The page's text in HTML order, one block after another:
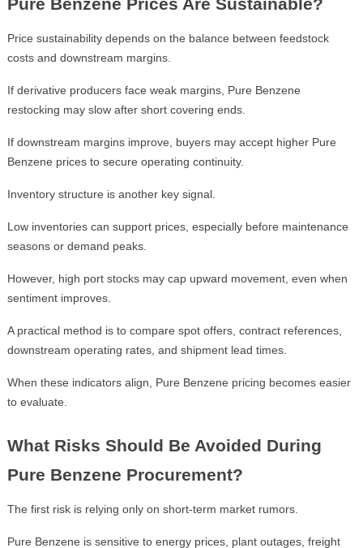
Pure Benzene Prices Are Sustainable?
Price sustainability depends on the balance between feedstock
costs and downstream margins.
If derivative producers face weak margins, Pure Benzene
restocking may slow after short covering ends.
If downstream margins improve, buyers may accept higher Pure
Benzene prices to secure operating continuity.
Inventory structure is another key signal.
Low inventories can support prices, especially before maintenance
seasons or demand peaks.
However, high port stocks may cap upward movement, even when
sentiment improves.
A practical method is to compare spot offers, contract references,
downstream operating rates, and shipment lead times.
When these indicators align, Pure Benzene pricing becomes easier
to evaluate.
What Risks Should Be Avoided During
Pure Benzene Procurement?
The first risk is relying only on short-term market rumors.
Pure Benzene is sensitive to energy prices, plant outages, freight